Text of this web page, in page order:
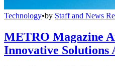
Technology•by Staff and News
METRO Magazine
Innovative Solutions